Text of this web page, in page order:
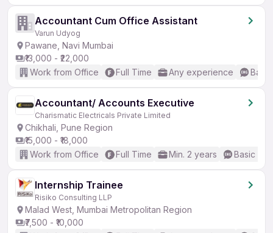
Accountant Cum Office Assistant
Varun Udyog
Pawane, Navi Mumbai
₹13,000 - ₹22,000
Work from Office
Full Time Any experience
Accountant/ Accounts Executive
Charismatic Electricals Private Limited
Chikhali, Pune Region
₹15,000 - ₹18,000
Work from Office
Full Time Min. 2 years Basic
Internship Trainee
Risiko Consulting LLP
Malad West, Mumbai Metropolitan Region
₹7,500 - ₹10,000